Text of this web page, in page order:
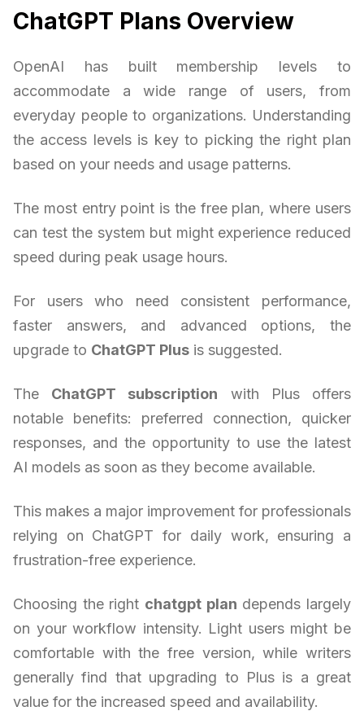
ChatGPT Plans Overview
OpenAI has built membership levels to
accommodate a wide range of users, from
everyday people to organizations. Understanding
the access levels is key to picking the right plan
based on your needs and usage patterns.
The most entry point is the free plan, where users
can test the system but might experience reduced
speed during peak usage hours.
For users who need consistent performance,
faster answers, and advanced options, the
upgrade to ChatGPT Plus is suggested.
The ChatGPT subscription with Plus offers
notable benefits: preferred connection, quicker
responses, and the opportunity to use the latest
AI models as soon as they become available.
This makes a major improvement for professionals
relying on ChatGPT for daily work, ensuring a
frustration-free experience.
Choosing the right chatgpt plan depends largely
on your workflow intensity. Light users might be
comfortable with the free version, while writers
generally find that upgrading to Plus is a great
value for the increased speed and availability.